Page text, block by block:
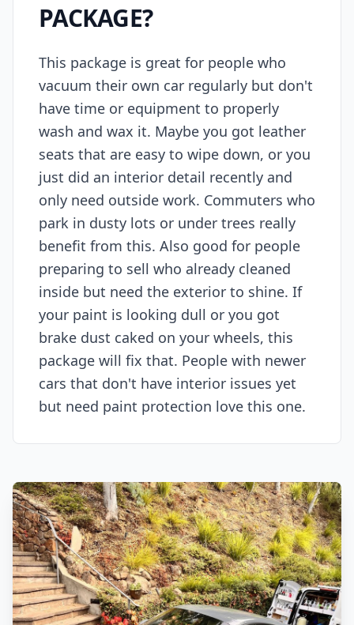
PACKAGE?
This package is great for people who
vacuum their own car regularly but don't
have time or equipment to properly
wash and wax it. Maybe you got leather
seats that are easy to wipe down, or you
just did an interior detail recently and
only need outside work. Commuters who
park in dusty lots or under trees really
benefit from this. Also good for people
preparing to sell who already cleaned
inside but need the exterior to shine. If
your paint is looking dull or you got
brake dust caked on your wheels, this
package will fix that. People with newer
cars that don't have interior issues yet
but need paint protection love this one.